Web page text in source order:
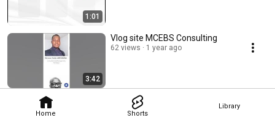
Home Shorts
Library
1:01
3:42
Vlog site MCEBS Consulting
62 views 1 year ago